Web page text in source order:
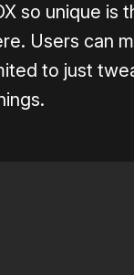
so unique is
Users can
to just